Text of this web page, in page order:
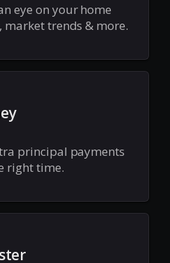
eye on your home
market trends & more.
principal payments
right time.